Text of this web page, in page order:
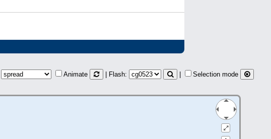
Animate | Flash: Selection mode